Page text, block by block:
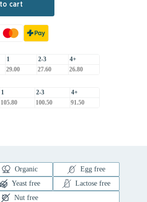
cart
1 2-3
4+
29.00 27.60 26.80
1 2-3
4+
105.80 100.50 91.50
Organic
Egg free
Yeast free
Lactose free
Nut free